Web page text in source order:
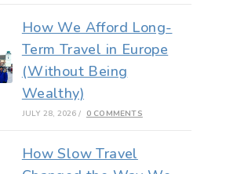
How We Afford Long-
Term Travel in Europe
(Without Being
Wealthy)
JULY 28, 2026 / 0 COMMENTS
How Slow Travel